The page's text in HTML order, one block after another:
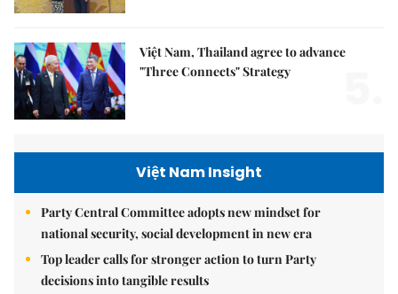
Việt Nam, Thailand agree to advance
"Three Connects" Strategy
Việt Nam Insight
Party Central Committee adopts new mindset for
national security, social development in new era
Top leader calls for stronger action to turn Party
decisions into tangible results